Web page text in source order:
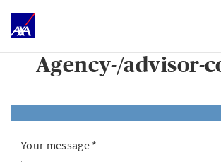
Agency-/advisor-
Your message *